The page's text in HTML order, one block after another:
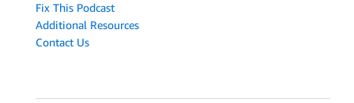
Fix This Podcast
Additional Resources
Contact Us